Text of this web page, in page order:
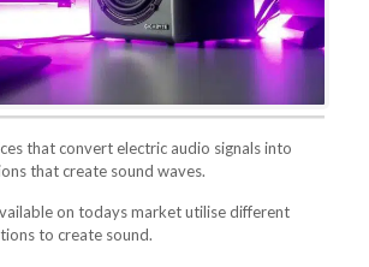
that convert electric audio signals into
that create sound waves.
on todays market utilise different
to create sound.